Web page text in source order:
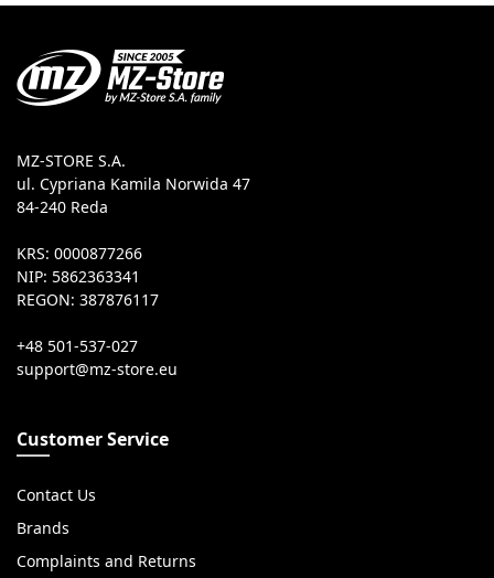
MZ-STORE S.A.
ul. Cypriana Kamila Norwida 47
84-240 Reda
KRS: 0000877266
NIP: 5862363341
REGON: 387876117
+48 501-537-027
Customer Service
Contact Us
Brands
Complaints and Returns